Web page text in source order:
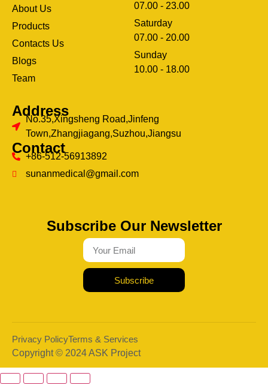
About Us
Products
Contacts Us
Blogs
Team
07.00 - 23.00
Saturday
07.00 - 20.00
Sunday
10.00 - 18.00
Address
No.35,Xingsheng Road,Jinfeng
Town,Zhangjiagang,Suzhou,Jiangsu
Contact
+86-512-56913892
sunanmedical@gmail.com
Subscribe Our Newsletter
Subscribe
Copyright © 2024 ASK Project
Privacy PolicyTerms & Services